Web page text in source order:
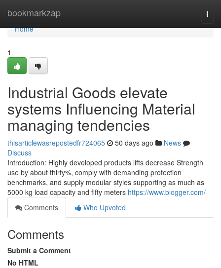
bookmarkzap
Home
Home
1
Industrial Goods elevate
systems Influencing Material
managing tendencies
thisarticlewasrepostedfr724065 50 days ago
News
Discuss
Introduction: Highly developed products lifts decrease Strength
use by about thirty%, comply with demanding protection
benchmarks, and supply modular styles supporting as much as
5000 kg load capacity and fifty meters https://www.blogger.com/
Comments
Who Upvoted
Comments
Submit a Comment
No HTML